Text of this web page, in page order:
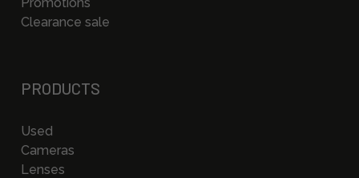
Clearance sale
PRODUCTS
Used
Cameras
Lenses